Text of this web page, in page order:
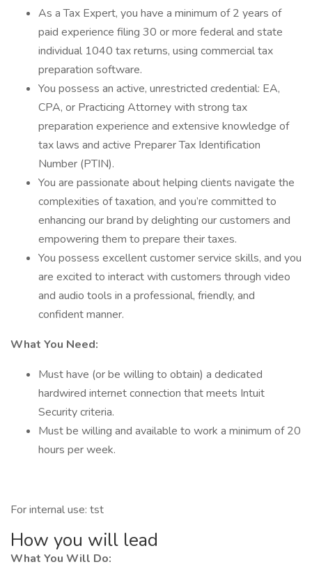
As a Tax Expert, you have a minimum of 2 years of
paid experience filing 30 or more federal and state
individual 1040 tax returns, using commercial tax
preparation software.
You possess an active, unrestricted credential: EA,
CPA, or Practicing Attorney with strong tax
preparation experience and extensive knowledge of
tax laws and active Preparer Tax Identification
Number (PTIN).
You are passionate about helping clients navigate the
complexities of taxation, and you’re committed to
enhancing our brand by delighting our customers and
empowering them to prepare their taxes.
You possess excellent customer service skills, and you
are excited to interact with customers through video
and audio tools in a professional, friendly, and
confident manner.
What You Need:
Must have (or be willing to obtain) a dedicated
hardwired internet connection that meets Intuit
Security criteria.
Must be willing and available to work a minimum of 20
hours per week.
For internal use: tst
How you will lead
What You Will Do: